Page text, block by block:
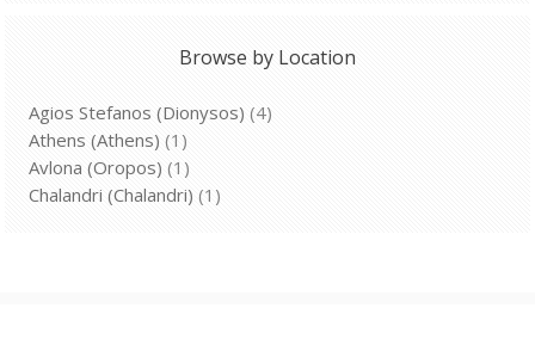
Browse by Location
Agios Stefanos (Dionysos) (4)
Athens (Athens) (1)
Avlona (Oropos) (1)
Chalandri (Chalandri) (1)